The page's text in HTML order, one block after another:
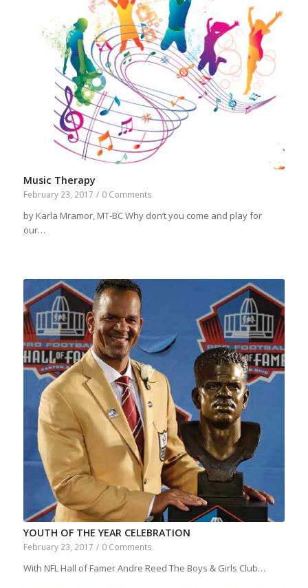
Music Therapy
February 23, 2017 / 0 Comments
by Karla Mramor, MT-BC Why don’t you come and play for
our…
YOUTH OF THE YEAR CELEBRATION
February 23, 2017 / 0 Comments
With NFL Hall of Famer Andre Reed The Boys & Girls Club…